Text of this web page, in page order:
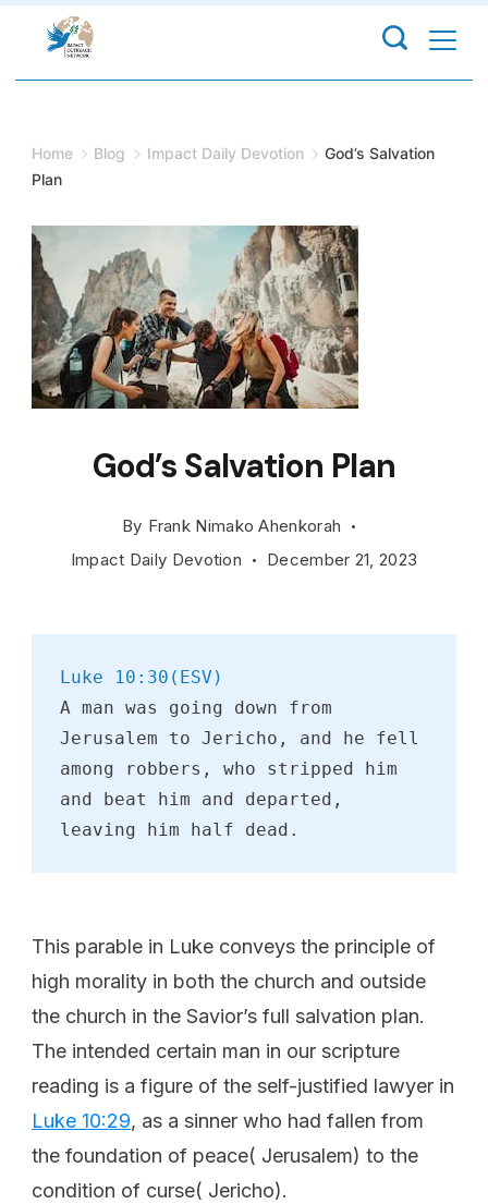
content
Home Blog Impact Daily Devotion
God’s Salvation
Plan
God’s Salvation Plan
By Frank Nimako Ahenkorah
Impact Daily Devotion
December 21, 2023
Luke 10:30(ESV)
A man was going down from
Jerusalem to Jericho, and he fell
among robbers, who stripped him
and beat him and departed,
leaving him half dead.
This parable in Luke conveys the principle of
high morality in both the church and outside
the church in the Savior’s full salvation plan.
The intended certain man in our scripture
reading is a figure of the self-justified lawyer in
Luke 10:29, as a sinner who had fallen from
the foundation of peace( Jerusalem) to the
condition of curse( Jericho).